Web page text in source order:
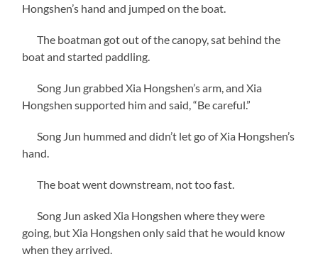
Hongshen’s hand and jumped on the boat.
The boatman got out of the canopy, sat behind the
boat and started paddling.
Song Jun grabbed Xia Hongshen’s arm, and Xia
Hongshen supported him and said, “Be careful.”
Song Jun hummed and didn’t let go of Xia Hongshen’s
hand.
The boat went downstream, not too fast.
Song Jun asked Xia Hongshen where they were
going, but Xia Hongshen only said that he would know
when they arrived.